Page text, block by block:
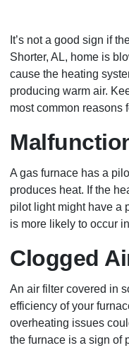
It’s not a good sign if
Shorter, AL, home is
cause the heating
producing warm air.
most common reasons
A gas furnace has a
produces heat. If the
pilot light might have a
is more likely to occur
Clogged
An air filter covered in
efficiency of your
overheating issues
the furnace is a sign of